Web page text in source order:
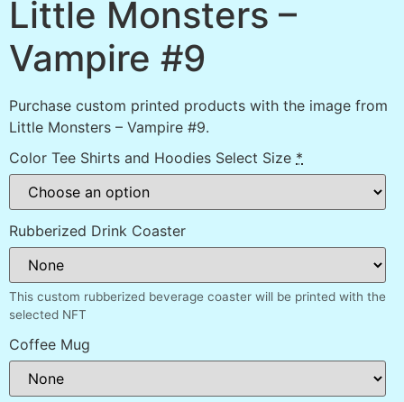
Little Monsters –
Vampire #9
Purchase custom printed products with the image from
Little Monsters – Vampire #9.
Color Tee Shirts and Hoodies Select Size *
Rubberized Drink Coaster
This custom rubberized beverage coaster will be printed with the
selected NFT
Coffee Mug